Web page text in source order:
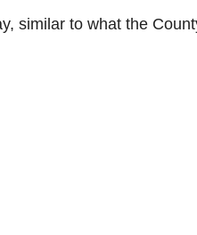
similar to what the